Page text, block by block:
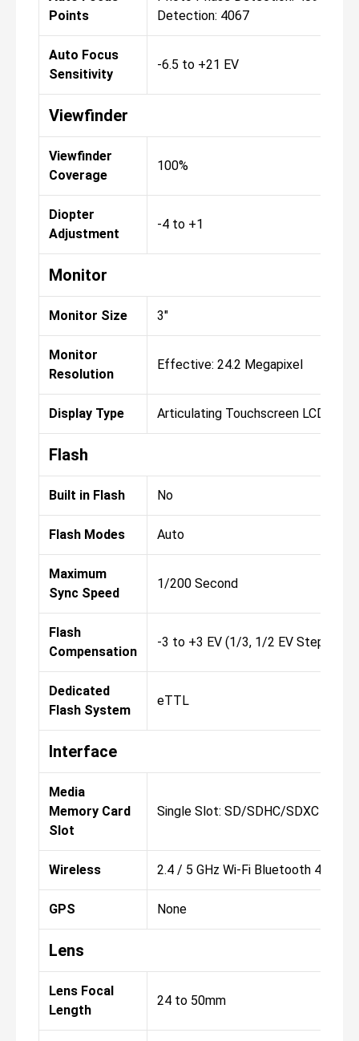
Points
Detection: 4067
Auto Focus
Sensitivity
-6.5 to +21 EV
Viewfinder
Viewfinder
Coverage
100%
Diopter
Adjustment
-4 to +1
Monitor
Monitor Size 3"
Monitor
Resolution
Effective: 24.2 Megapixel
Display Type Articulating Touchscreen LCD
Flash
Built in Flash No
Flash Modes Auto
Maximum
Sync Speed
1/200 Second
Flash
Compensation
-3 to +3 EV (1/3, 1/2 EV Steps)
Dedicated
Flash System
eTTL
Interface
Media
Memory Card
Slot
Single Slot: SD/SDHC/SDXC
Wireless 2.4 / 5 GHz Wi-Fi Bluetooth 4.2
GPS None
Lens
Lens Focal
Length
24 to 50mm